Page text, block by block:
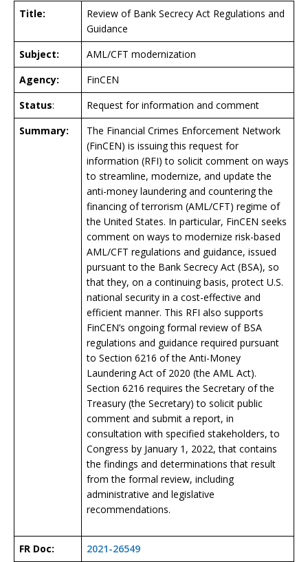
Title:
Review of Bank Secrecy Act Regulations and
Guidance
Subject:
AML/CFT modernization
Agency:
FinCEN
Status:
Request for information and comment
Summary:
The Financial Crimes Enforcement Network
(FinCEN) is issuing this request for
information (RFI) to solicit comment on ways
to streamline, modernize, and update the
anti-money laundering and countering the
financing of terrorism (AML/CFT) regime of
the United States. In particular, FinCEN seeks
comment on ways to modernize risk-based
AML/CFT regulations and guidance, issued
pursuant to the Bank Secrecy Act (BSA), so
that they, on a continuing basis, protect U.S.
national security in a cost-effective and
efficient manner. This RFI also supports
FinCEN’s ongoing formal review of BSA
regulations and guidance required pursuant
to Section 6216 of the Anti-Money
Laundering Act of 2020 (the AML Act).
Section 6216 requires the Secretary of the
Treasury (the Secretary) to solicit public
comment and submit a report, in
consultation with specified stakeholders, to
Congress by January 1, 2022, that contains
the findings and determinations that result
from the formal review, including
administrative and legislative
recommendations.
FR Doc: 2021-26549